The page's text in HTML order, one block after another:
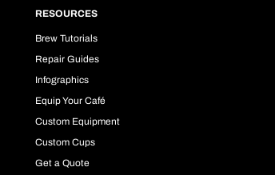
RESOURCES
Brew Tutorials
Repair Guides
Infographics
Equip Your Café
Custom Equipment
Custom Cups
Get a Quote